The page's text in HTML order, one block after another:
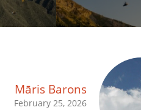
Māris Barons
February 25, 2026